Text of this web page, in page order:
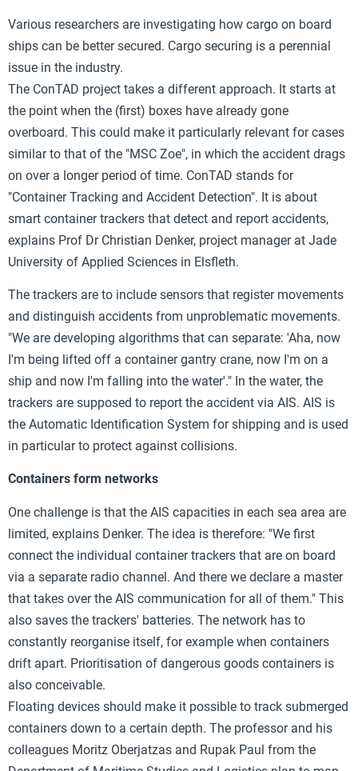
Various researchers are investigating how cargo on board
ships can be better secured. Cargo securing is a perennial
issue in the industry.
The ConTAD project takes a different approach. It starts at
the point when the (first) boxes have already gone
overboard. This could make it particularly relevant for cases
similar to that of the "MSC Zoe", in which the accident drags
on over a longer period of time. ConTAD stands for
"Container Tracking and Accident Detection". It is about
smart container trackers that detect and report accidents,
explains Prof Dr Christian Denker, project manager at Jade
University of Applied Sciences in Elsfleth.
The trackers are to include sensors that register movements
and distinguish accidents from unproblematic movements.
"We are developing algorithms that can separate: 'Aha, now
I'm being lifted off a container gantry crane, now I'm on a
ship and now I'm falling into the water'." In the water, the
trackers are supposed to report the accident via AIS. AIS is
the Automatic Identification System for shipping and is used
in particular to protect against collisions.
Containers form networks
One challenge is that the AIS capacities in each sea area are
limited, explains Denker. The idea is therefore: "We first
connect the individual container trackers that are on board
via a separate radio channel. And there we declare a master
that takes over the AIS communication for all of them." This
also saves the trackers' batteries. The network has to
constantly reorganise itself, for example when containers
drift apart. Prioritisation of dangerous goods containers is
also conceivable.
Floating devices should make it possible to track submerged
containers down to a certain depth. The professor and his
colleagues Moritz Oberjatzas and Rupak Paul from the